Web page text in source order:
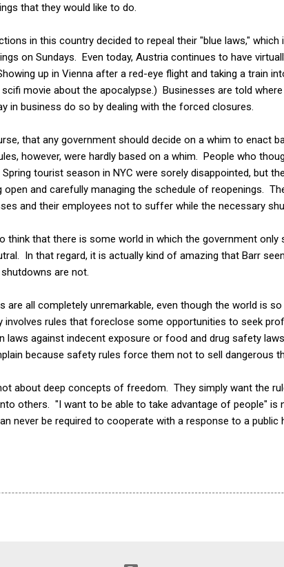
that they would like to do.
in this country decided to repeal their "blue laws,"
on Sundays. Even today, Austria continues to have
up in Vienna after a red-eye flight and taking a train
movie about the apocalypse.) Businesses are told
in business do so by dealing with the forced closures.
that any government should decide on a whim to enact
however, were hardly based on a whim. People who
tourist season in NYC were sorely disappointed, but
and carefully managing the schedule of reopenings.
and their employees not to suffer while the necessary
think that there is some world in which the government
In that regard, it is actually kind of amazing that Barr
are not.
are all completely unremarkable, even though the world is
involves rules that foreclose some opportunities to seek
laws against indecent exposure or food and drug safety
because safety rules force them not to sell dangerous
about deep concepts of freedom. They simply want the
others. "I want to be able to take advantage of people" is
never be required to cooperate with a response to a public